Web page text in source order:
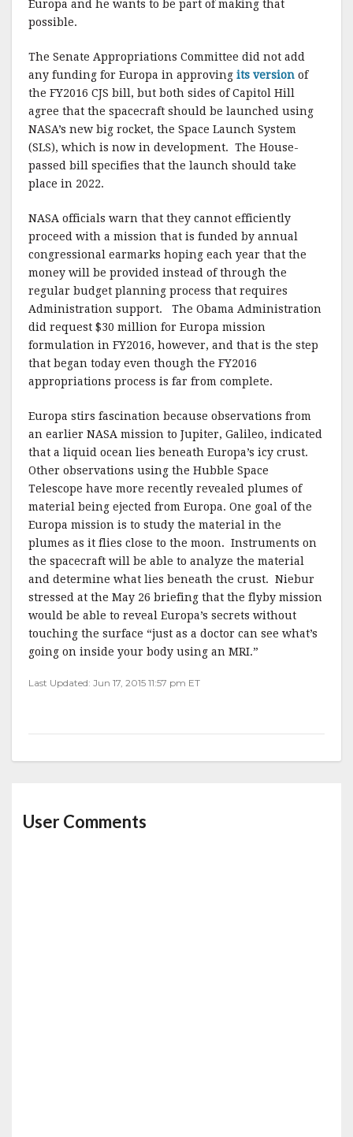
Europa and he wants to be part of making that
possible.
The Senate Appropriations Committee did not add
any funding for Europa in approving its version of
the FY2016 CJS bill, but both sides of Capitol Hill
agree that the spacecraft should be launched using
NASA’s new big rocket, the Space Launch System
(SLS), which is now in development. The House-
passed bill specifies that the launch should take
place in 2022.
NASA officials warn that they cannot efficiently
proceed with a mission that is funded by annual
congressional earmarks hoping each year that the
money will be provided instead of through the
regular budget planning process that requires
Administration support. The Obama Administration
did request $30 million for Europa mission
formulation in FY2016, however, and that is the step
that began today even though the FY2016
appropriations process is far from complete.
Europa stirs fascination because observations from
an earlier NASA mission to Jupiter, Galileo, indicated
that a liquid ocean lies beneath Europa’s icy crust.
Other observations using the Hubble Space
Telescope have more recently revealed plumes of
material being ejected from Europa. One goal of the
Europa mission is to study the material in the
plumes as it flies close to the moon. Instruments on
the spacecraft will be able to analyze the material
and determine what lies beneath the crust. Niebur
stressed at the May 26 briefing that the flyby mission
would be able to reveal Europa’s secrets without
touching the surface “just as a doctor can see what’s
going on inside your body using an MRI.”
Last Updated: Jun 17, 2015 11:57 pm ET
User Comments